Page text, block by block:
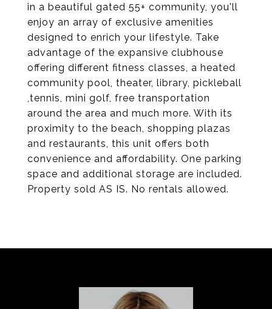
in a beautiful gated 55+ community, you'll
enjoy an array of exclusive amenities
designed to enrich your lifestyle. Take
advantage of the expansive clubhouse
offering different fitness classes, a heated
community pool, theater, library, pickleball
,tennis, mini golf, free transportation
around the area and much more. With its
proximity to the beach, shopping plazas
and restaurants, this unit offers both
convenience and affordability. One parking
space and additional storage are included.
Property sold AS IS. No rentals allowed.